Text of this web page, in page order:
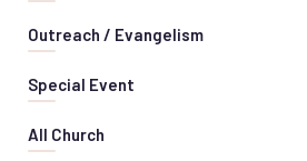
Outreach / Evangelism
Special Event
All Church